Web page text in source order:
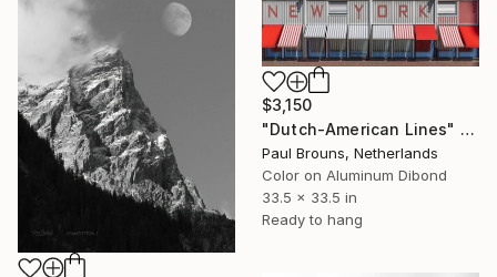
$3,150
"Dutch-American Lines" Photograph
Paul Brouns, Netherlands
Color on Aluminum Dibond
33.5 x 33.5 in
Ready to hang